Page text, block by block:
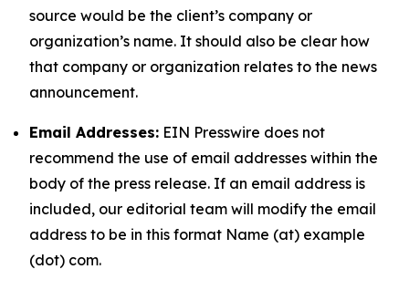
source would be the client’s company or
organization’s name. It should also be clear how
that company or organization relates to the news
announcement.
Email Addresses: EIN Presswire does not
recommend the use of email addresses within the
body of the press release. If an email address is
included, our editorial team will modify the email
address to be in this format Name (at) example
(dot) com.